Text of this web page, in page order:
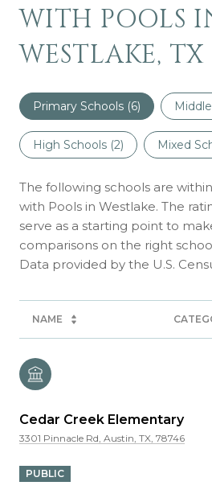
WITH POOLS
WESTLAKE, TX
Primary Schools (6)
High Schools (2) Mixed
The following schools are
with Pools in Westlake. The
serve as a starting point to
comparisons on the right
NAME
Cedar Creek Elementary
3301 Pinnacle Rd, Austin, TX, 78746
PUBLIC